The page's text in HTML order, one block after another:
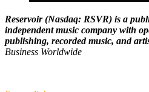
Reservoir (Nasdaq: RSVR) is a
independent music company with
publishing, recorded music, and
Business Worldwide